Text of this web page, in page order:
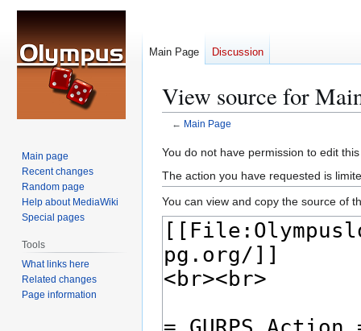
View source for
← Main Page
Jump
to
navigation
Jump
to
search
You do not have permission to edit
The action you have requested is
You can view and copy the source of
Main Page Discussion
Main page
Recent changes
Random page
Help about MediaWiki
Special pages
Tools
What links here
Related changes
Page information